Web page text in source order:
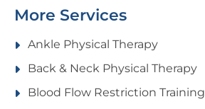
More Services
Ankle Physical Therapy
Back & Neck Physical Therapy
Blood Flow Restriction Training